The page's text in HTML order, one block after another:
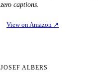
zero captions.
View on Amazon ↗
JOSEF ALBERS